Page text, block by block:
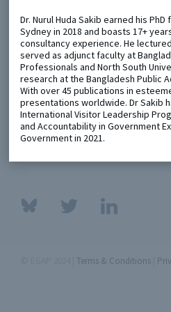
Dr. Nurul Huda Sakib earned his
Sydney in 2018 and boasts 17+
consultancy experience. He
served as adjunct faculty at
Professionals and North South
research at the Bangladesh Public
With over 45 publications in
presentations worldwide. Dr Sakib
International Visitor Leadership
and Accountability in Government
Government in 2021.
Metaketa Initiative
EGAP Meetings & Policy Events
Learning Days
Members
Featured Resources
Terms & Conditions